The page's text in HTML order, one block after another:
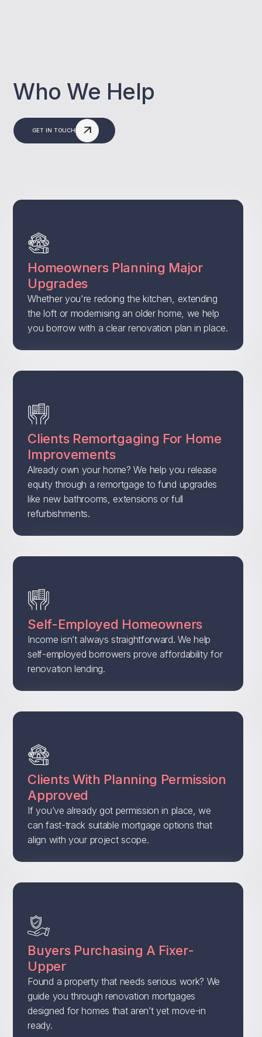
Who We Help
GET IN TOUCH
Homeowners Planning Major
Upgrades
Whether you're redoing the kitchen, extending
the loft or modernising an older home, we help
you borrow with a clear renovation plan in place.
Clients Remortgaging For Home
Improvements
Already own your home? We help you release
equity through a remortgage to fund upgrades
like new bathrooms, extensions or full
refurbishments.
Self-Employed Homeowners
Income isn’t always straightforward. We help
self-employed borrowers prove affordability for
renovation lending.
Clients With Planning Permission
Approved
If you’ve already got permission in place, we
can fast-track suitable mortgage options that
align with your project scope.
Buyers Purchasing A Fixer-
Upper
Found a property that needs serious work? We
guide you through renovation mortgages
designed for homes that aren’t yet move-in
ready.